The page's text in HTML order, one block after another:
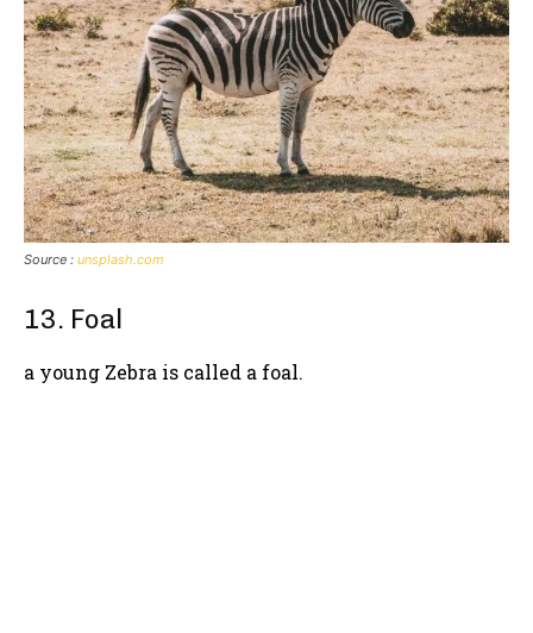
Source : unsplash.com
13. Foal
a young Zebra is called a foal.